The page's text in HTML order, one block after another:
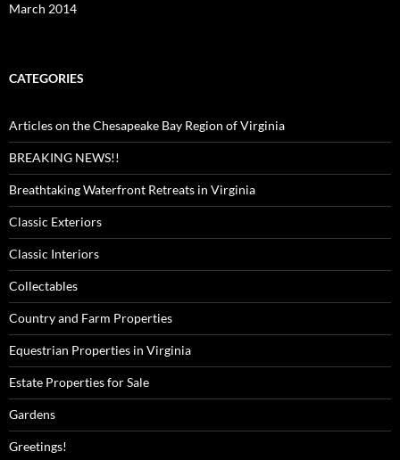
March 2014
CATEGORIES
Articles on the Chesapeake Bay Region of Virginia
BREAKING NEWS!!
Breathtaking Waterfront Retreats in Virginia
Classic Exteriors
Classic Interiors
Collectables
Country and Farm Properties
Equestrian Properties in Virginia
Estate Properties for Sale
Gardens
Greetings!